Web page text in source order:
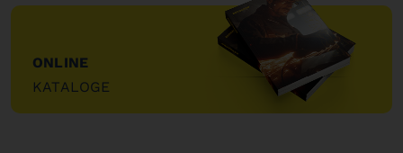
ONLINE
KATALOGE
"